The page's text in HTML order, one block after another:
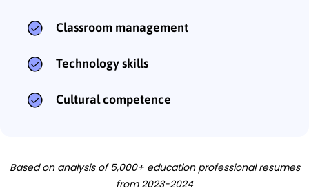
Classroom management
Technology skills
Cultural competence
Based on analysis of 5,000+ education professional resumes
from 2023-2024